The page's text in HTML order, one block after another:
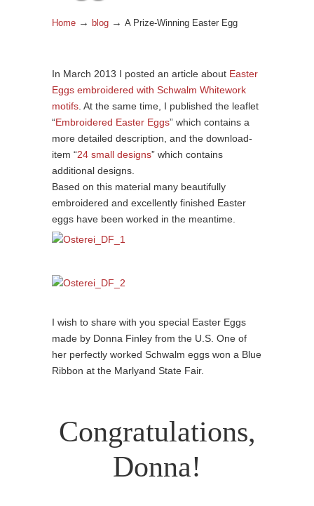
Home → blog → A Prize-Winning Easter Egg
In March 2013 I posted an article about Easter
Eggs embroidered with Schwalm Whitework
motifs . At the same time, I published the leaflet
“Embroidered Easter Eggs” which contains a
more detailed description, and the download-
item “24 small designs” which contains
additional designs.
Based on this material many beautifully
embroidered and excellently finished Easter
eggs have been worked in the meantime.
I wish to share with you special Easter Eggs
made by Donna Finley from the U.S. One of
her perfectly worked Schwalm eggs won a Blue
Ribbon at the Marlyand State Fair.
Congratulations,
Donna!